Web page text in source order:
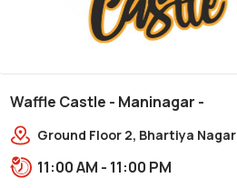
Waffle Castle - Maninagar -
Maninagar
Ground Floor 2, Bhartiya Nagar
near kankaria,,Maninagar
11:00 AM - 11:00 PM